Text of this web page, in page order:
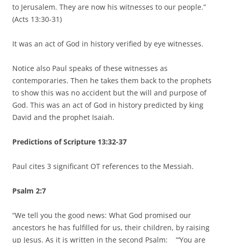
to Jerusalem. They are now his witnesses to our people.”
(Acts 13:30-31)
It was an act of God in history verified by eye witnesses.
Notice also Paul speaks of these witnesses as
contemporaries. Then he takes them back to the prophets
to show this was no accident but the will and purpose of
God. This was an act of God in history predicted by king
David and the prophet Isaiah.
Predictions of Scripture 13:32-37
Paul cites 3 significant OT references to the Messiah.
Psalm 2:7
“We tell you the good news: What God promised our
ancestors he has fulfilled for us, their children, by raising
up Jesus. As it is written in the second Psalm: “‘You are